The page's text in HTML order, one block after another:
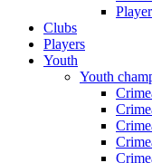
Clubs
Players
Youth
Youth